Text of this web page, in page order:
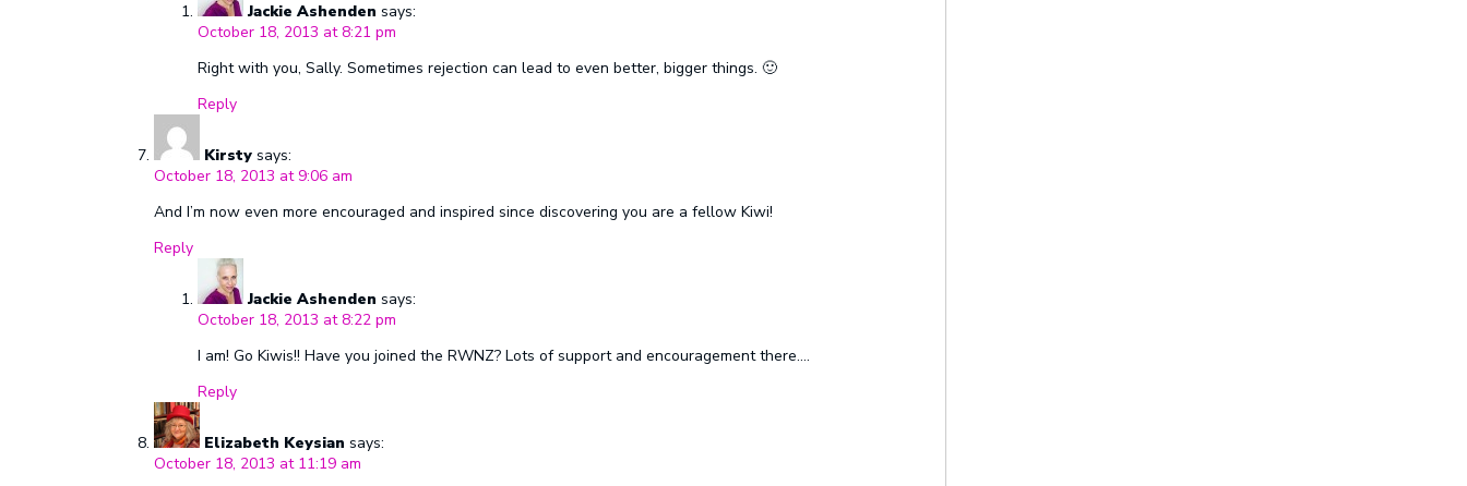
Jackie Ashenden says:
October 18, 2013 at 8:21 pm
Right with you, Sally. Sometimes rejection can lead to even better, bigger things. 🙂
Reply
Kirsty says:
October 18, 2013 at 9:06 am
And I’m now even more encouraged and inspired since discovering you are a fellow Kiwi!
Reply
Jackie Ashenden says:
October 18, 2013 at 8:22 pm
I am! Go Kiwis!! Have you joined the RWNZ? Lots of support and encouragement there….
Reply
Elizabeth Keysian says:
October 18, 2013 at 11:19 am